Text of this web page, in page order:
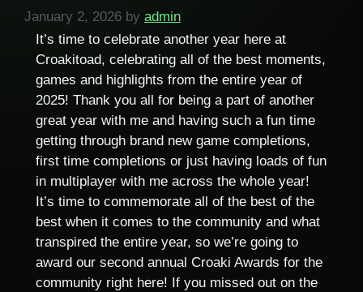
January 2, 2026 by admin
It’s time to celebrate another year here at
Croakitoad, celebrating all of the best moments,
games and highlights from the entire year of
2025! Thank you all for being a part of another
great year with me and having such a fun time
getting through brand new game completions,
first time completions or just having loads of fun
in multiplayer with me across the whole year!
It’s time to commemorate all of the best of the
best when it comes to the community and what
transpired the entire year, so we’re going to
award our second annual Croaki Awards for the
community right here! If you missed out on the